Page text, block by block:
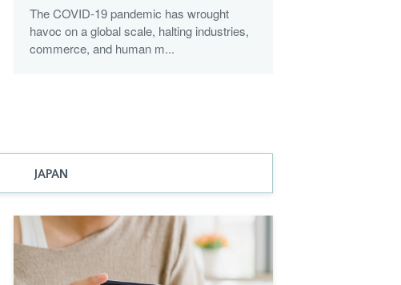
The COVID-19 pandemic has wrought
havoc on a global scale, halting industries,
commerce, and human m...
JAPAN